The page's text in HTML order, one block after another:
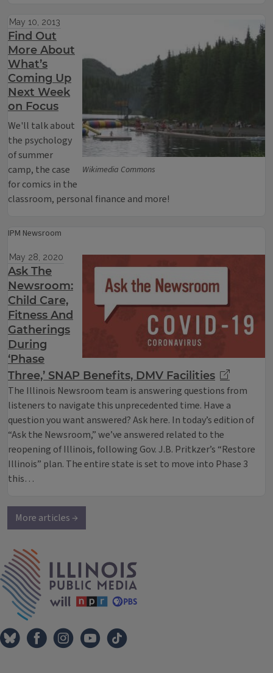
Wikimedia Commons
May 10, 2013
Find Out
More About
What’s
Coming Up
Next Week
on Focus
We'll talk about
the psychology
of summer
camp, the case
for comics in the
classroom, personal finance and more!
IPM Newsroom
May 28, 2020
Ask The
Newsroom:
Child Care,
Fitness And
Gatherings
During
‘Phase
Three,’ SNAP Benefits, DMV Facilities
The Illinois Newsroom team is answering questions from
listeners to navigate this unprecedented time. Have a
question you want answered? Ask here. In today’s edition of
“Ask the Newsroom,” we’ve answered related to the
reopening of Illinois, following Gov. J.B. Pritkzer’s “Restore
Illinois” plan. The entire state is set to move into Phase 3
this…
More articles →